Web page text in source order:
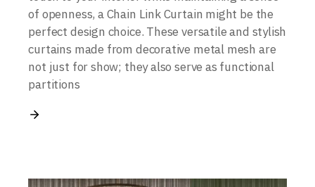
of openness, a Chain Link Curtain might be the
perfect design choice. These versatile and stylish
curtains made from decorative metal mesh are
not just for show; they also serve as functional
partitions